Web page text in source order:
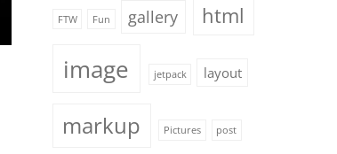
FTW Fun gallery html
image jetpack layout
markup Pictures post